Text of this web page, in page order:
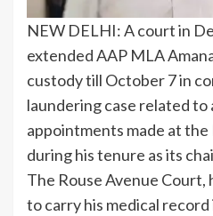
NEW DELHI: A court in
extendedAAP MLA
custody till October 7 in
laundering case related
appointments made at
during his tenure as its
The Rouse Avenue Court,
to carry his medical